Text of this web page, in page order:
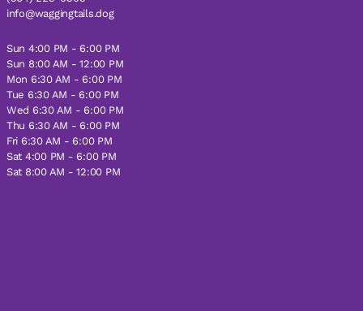
info@waggingtails.dog
Sun 4:00 PM - 6:00 PM
Sun 8:00 AM - 12:00 PM
Mon 6:30 AM - 6:00 PM
Tue 6:30 AM - 6:00 PM
Wed 6:30 AM - 6:00 PM
Thu 6:30 AM - 6:00 PM
Fri 6:30 AM - 6:00 PM
Sat 4:00 PM - 6:00 PM
Sat 8:00 AM - 12:00 PM